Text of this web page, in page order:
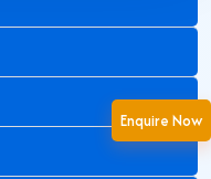
Enquire Now